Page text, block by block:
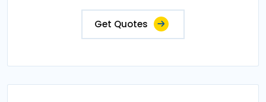
Get Quotes